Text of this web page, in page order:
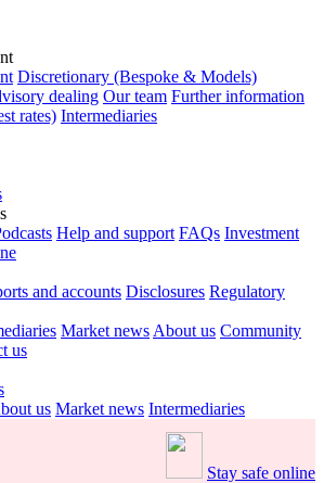
Discretionary (Bespoke & Models)
dealing Our team Further information
rates) Intermediaries
Help and support FAQs Investment
and accounts Disclosures Regulatory
Market news About us Community
us
us Market news Intermediaries
Stay safe online